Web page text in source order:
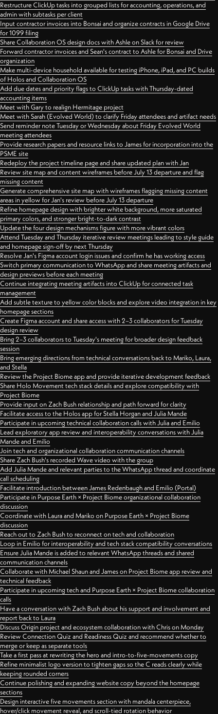
Restructure ClickUp tasks into grouped lists for accounting, operations, and
admin with subtasks per client
Input contractor invoices into Bonsai and organize contracts in Google Drive
for 1099 filing
Share Collaboration OS design docs with Ashle on Slack for review
Forward contractor invoices and Sean's contract to Ashle for Bonsai and Drive
organization
Make multi-device household available for testing iPhone, iPad, and PC builds
of Holos and Collaboration OS
Add due dates and priority flags to ClickUp tasks with Thursday-dated
accounting items
Meet with Gary to realign Hermitage project
Meet with Sarah (Evolved World) to clarify Friday attendees and artifact needs
Send reminder note Tuesday or Wednesday about Friday Evolved World
meeting attendees
Provide research papers and resource links to James for incorporation into the
PSME site
Redeploy the project timeline page and share updated plan with Jan
Review site map and content wireframes before July 13 departure and flag
missing content
Generate comprehensive site map with wireframes flagging missing content
areas in yellow for Jan's review before July 13 departure
Refine homepage design with brighter white background, more saturated
primary colors, and stronger bright-to-dark contrast
Update the four design mechanisms figure with more vibrant colors
Attend Tuesday and Thursday iterative review meetings leading to style guide
and homepage sign-off by next Thursday
Resolve Jan's Figma account login issues and confirm he has working access
Switch primary communication to WhatsApp and share meeting artifacts and
design previews before each meeting
Continue integrating meeting artifacts into ClickUp for connected task
management
Add subtle texture to yellow color blocks and explore video integration in key
homepage sections
Create Figma account and share access with 2–3 collaborators for Tuesday
design review
Bring 2–3 collaborators to Tuesday's meeting for broader design feedback
session
Bring emerging directions from technical conversations back to Mariko, Laura,
and Stella
Review the Project Biome app and provide iterative development feedback
Share Holo Movement tech stack details and explore compatibility with
Project Biome
Provide input on Zach Bush relationship and path forward for clarity
Facilitate access to the Holos app for Stella Horgan and Julia Mande
Participate in upcoming technical collaboration calls with Julia and Emilio
Lead exploratory app review and interoperability conversations with Julia
Mande and Emilio
Join tech and organizational collaboration communication channels
Share Zach Bush's recorded Wave video with the group
Add Julia Mande and relevant parties to the WhatsApp thread and coordinate
call scheduling
Facilitate introduction between James Redenbaugh and Emilio (Portal)
Participate in Purpose Earth × Project Biome organizational collaboration
discussion
Coordinate with Laura and Mariko on Purpose Earth × Project Biome
discussion
Reach out to Zach Bush to reconnect on tech and collaboration
Loop in Emilio for interoperability and tech stack compatibility conversations
Ensure Julia Mande is added to relevant WhatsApp threads and shared
communication channels
Collaborate with Michael Shaun and James on Project Biome app review and
technical feedback
Participate in upcoming tech and Purpose Earth × Project Biome collaboration
calls
Have a conversation with Zach Bush about his support and involvement and
report back to Laura
Discuss Origin project and ecosystem collaboration with Chris on Monday
Review Connection Quiz and Readiness Quiz and recommend whether to
merge or keep as separate tools
Take a first pass at rewriting the hero and intro-to-five-movements copy
Refine minimalist logo version to tighten gaps so the C reads clearly while
keeping rounded corners
Continue polishing and expanding website copy beyond the homepage
sections
Design interactive five movements section with mandala centerpiece,
hover/click movement reveal, and scroll-tied rotation behavior